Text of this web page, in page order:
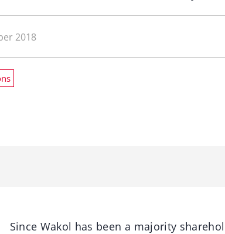
2018
Since Wakol has been a majority